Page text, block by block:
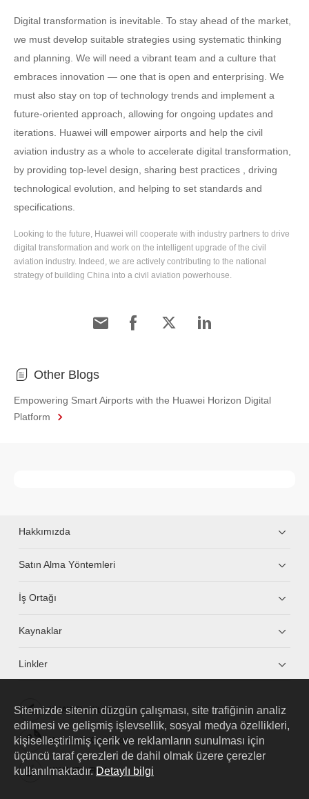
Digital transformation is inevitable. To stay ahead of the market,
we must develop suitable strategies using systematic thinking
and planning. We will need a vibrant team and a culture that
embraces innovation — one that is open and enterprising. We
must also stay on top of technology trends and implement a
future-oriented approach, allowing for ongoing updates and
iterations. Huawei will empower airports and help the civil
aviation industry as a whole to accelerate digital transformation,
by providing top-level design, sharing best practices , driving
technological evolution, and helping to set standards and
specifications.
Looking to the future, Huawei will cooperate with industry partners to drive
digital transformation and work on the intelligent upgrade of the civil
aviation industry. Indeed, we are actively contributing to the national
strategy of building China into a civil aviation powerhouse.
Other Blogs
Empowering Smart Airports with the Huawei Horizon Digital
Platform
Hakkımızda
Satın Alma Yöntemleri
İş Ortağı
Kaynaklar
Linkler
HUAWEI eKit App
Huawei HiKnow App
HUAWEI eFly App
Sitemizde sitenin düzgün çalışması, site trafiğinin analiz
edilmesi ve gelişmiş işlevsellik, sosyal medya özellikleri,
kişiselleştirilmiş içerik ve reklamların sunulması için
üçüncü taraf çerezleri de dahil olmak üzere çerezler
kullanılmaktadır. Detaylı bilgi